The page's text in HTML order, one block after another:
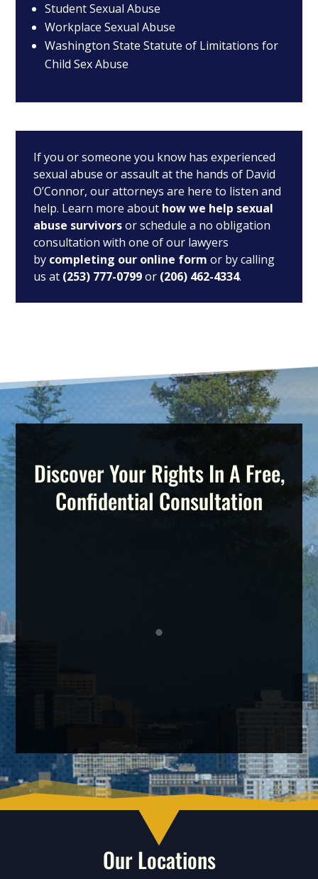
Student Sexual Abuse
Workplace Sexual Abuse
Washington State Statute of Limitations for
Child Sex Abuse
If you or someone you know has experienced
sexual abuse or assault at the hands of David
O’Connor, our attorneys are here to listen and
help. Learn more about how we help sexual
abuse survivorsor schedule a no obligation
consultation with one of our lawyers
by completing our online form or by calling
us at (253) 777-0799or (206) 462-4334.
Discover Your Rights In A Free,
Confidential Consultation
Our Locations